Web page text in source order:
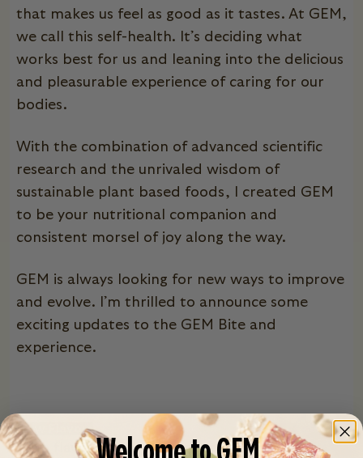
that makes us feel as good as it tastes. At GEM,
we call this self-health. It’s deciding what
works best for us and leaning into the delicious
and pleasurable experience of caring for our
bodies.
With the combination of advanced scientific
research and the unrivaled wisdom of
sustainable plant based foods, I created GEM
to be your nutritional companion and
consistent morsel of joy along the way.
GEM is always looking for new ways to improve
and evolve. I’m thrilled to announce some
exciting updates to the GEM Bite and
experience.
New Flavors
With flavor, we say the more the merrier!